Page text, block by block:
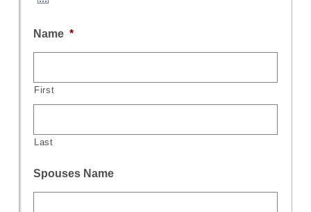
Name *
First
Last
Spouses Name